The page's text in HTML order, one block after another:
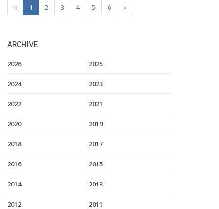
« 1 2 3 4 5 6 »
ARCHIVE
2026 2025
2024 2023
2022 2021
2020 2019
2018 2017
2016 2015
2014 2013
2012 2011